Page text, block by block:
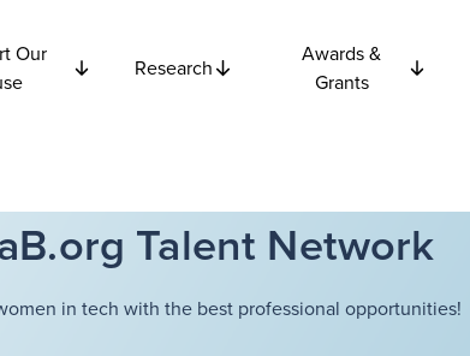
Our
Research
Awards &
Grants
Talent Network
in tech with the best professional opportunities!